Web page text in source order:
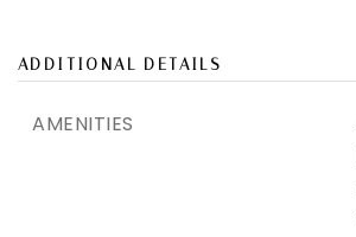
ADDITIONAL DETAILS
AMENITIES